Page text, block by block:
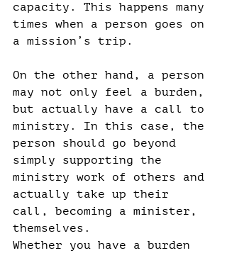
capacity. This happens many
times when a person goes on
a mission’s trip.
On the other hand, a person
may not only feel a burden,
but actually have a call to
ministry. In this case, the
person should go beyond
simply supporting the
ministry work of others and
actually take up their
call, becoming a minister,
themselves.
Whether you have a burden